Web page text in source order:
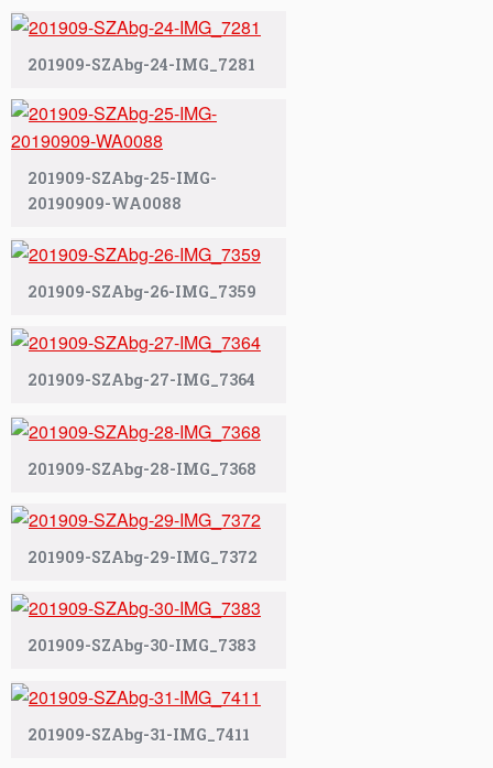
201909-SZAbg-24-IMG_7281
201909-SZAbg-25-IMG-
20190909-WA0088
201909-SZAbg-26-IMG_7359
201909-SZAbg-27-IMG_7364
201909-SZAbg-28-IMG_7368
201909-SZAbg-29-IMG_7372
201909-SZAbg-30-IMG_7383
201909-SZAbg-31-IMG_7411